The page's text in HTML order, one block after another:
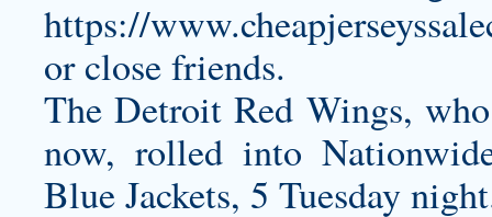
https://
or close friends.
The Detroit Red Wings,
now, rolled into
Blue Jackets, 5 Tuesday